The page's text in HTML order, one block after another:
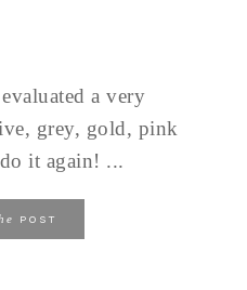
a very
grey, gold, pink
it again! ...
POST